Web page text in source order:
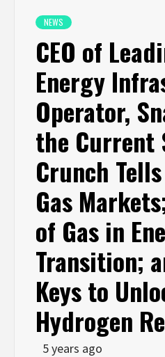
NEWS
CEO of
Energy
Operator,
the Current
Crunch
Gas
of Gas in
Transition;
Keys to
Hydrogen
5 years ago